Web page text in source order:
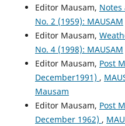
Editor Mausam, Notes
No. 2 (1959): MAUSAM
Editor Mausam,
No. 4 (1998): MAUSAM
Editor Mausam, Post
December1991) ,
Mausam
Editor Mausam, Post
December 1962) ,